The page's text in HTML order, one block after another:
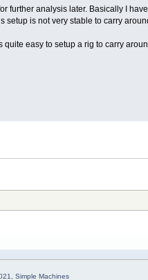
further analysis later. Basically I
is not very stable to carry
easy to setup a rig to carry
Simple Machines